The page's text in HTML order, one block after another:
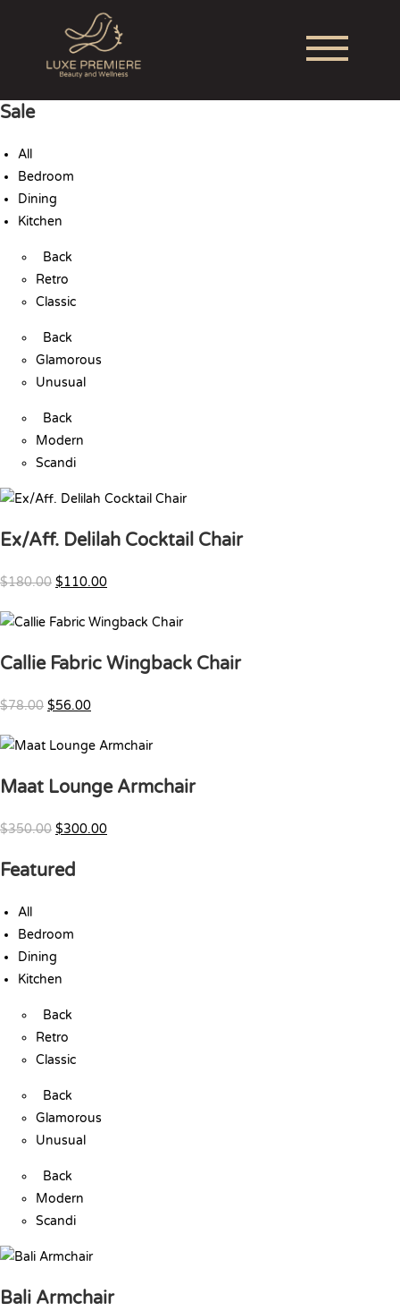
Sale
All
Bedroom
Dining
Kitchen
Back
Retro
Classic
Back
Glamorous
Unusual
Back
Modern
Scandi
Ex/Aff. Delilah Cocktail Chair
$180.00 $110.00
Callie Fabric Wingback Chair
$78.00 $56.00
Maat Lounge Armchair
$350.00 $300.00
Featured
All
Bedroom
Dining
Kitchen
Back
Retro
Classic
Back
Glamorous
Unusual
Back
Modern
Scandi
Bali Armchair